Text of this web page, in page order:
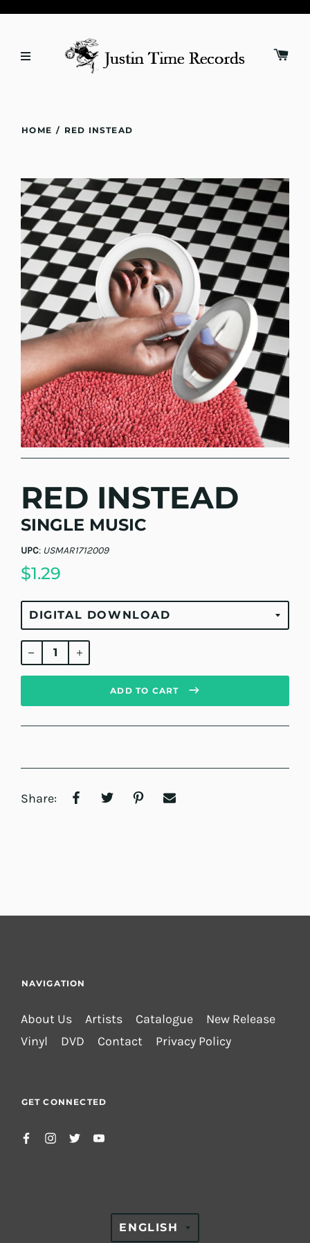
HOME / RED INSTEAD
RED INSTEAD
SINGLE MUSIC
UPC: USMAR1712009
$1.29
Regular
price
ADD TO CART
Share:
NAVIGATION
About Us Artists Catalogue
New Release
Vinyl
DVD Contact Privacy Policy
GET CONNECTED
TRANSLATION
ENGLISH